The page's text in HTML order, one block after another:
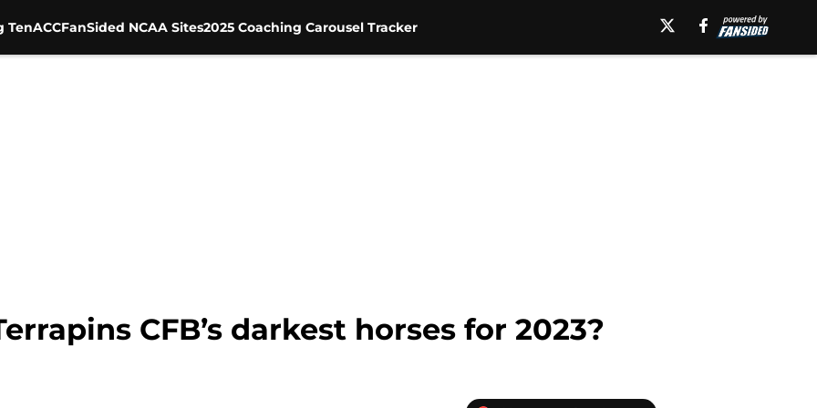
TenACCFanSided NCAA Sites2025 Coaching Carousel Tracker
CFB’s darkest horses for 2023?